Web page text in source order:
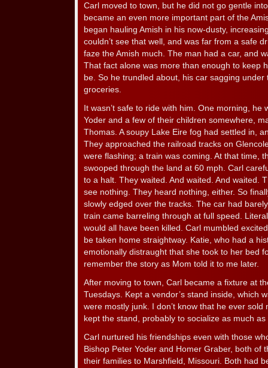
Carl moved to town, but he did not go gentle
became an even more important part of the
began hauling Amish in his now-dusty,
couldn’t see that well, and was far from a safe
faze the Amish much. The man had a car, and
That fact alone was more than enough to keep
be. So he trundled about, his car sagging
groceries.
It wasn’t safe to ride with him. One morning, he
Yoder and a few of their children somewhere,
Thomas. A soupy Lake Eire fog had settled in,
They approached the railroad tracks on
were flashing; a train was coming. At that time,
swooped through the land at 60 mph. Carl
to a halt. They waited. And waited. And waited.
see nothing. They heard nothing, either. So
slowly edged over the tracks. The car had
train came barreling through at full speed.
would all have been killed. Carl mumbled
be taken home straightway. Katie, who had a
emotionally distraught that she took to her bed
remember the story as Mom told it to me later.
After moving to town, Carl became a fixture at
Tuesdays. Kept a vendor’s stand inside, which
were mostly junk. I don’t know that he ever
kept the stand, probably to socialize as much as
Carl nurtured his friendships even with those
Bishop Peter Yoder and Homer Graber, both of
their families to Marshfield, Missouri. Both had